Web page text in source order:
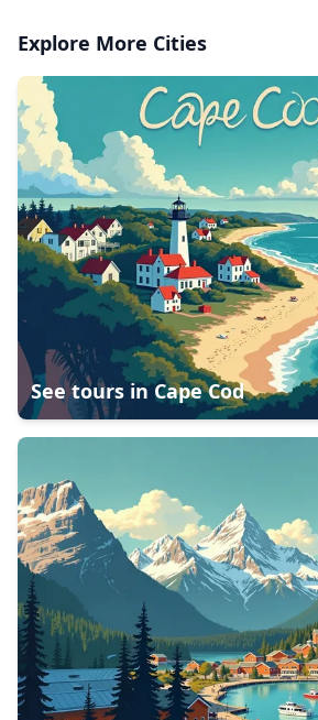
Explore More Cities
See tours inCape Cod